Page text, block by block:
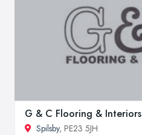
G & C Flooring & Interiors
Spilsby, PE23 5JH